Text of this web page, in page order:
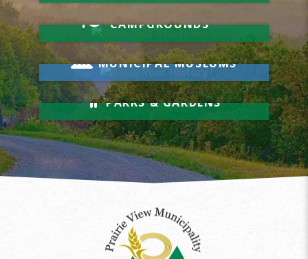
CAMPGROUNDS
Know Your History
MUNICIPAL MUSEUMS
Relax & Unwind
PARKS & GARDENS